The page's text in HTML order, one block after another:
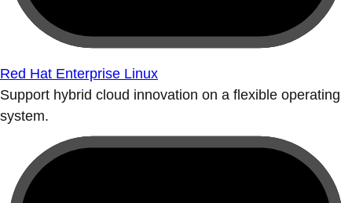
Red Hat Enterprise Linux
Support hybrid cloud innovation on a flexible operating
system.